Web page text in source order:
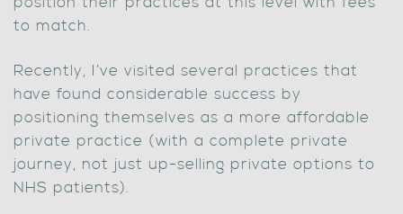
to match.
Recently, I’ve visited several practices that
have found considerable success by
positioning themselves as a more affordable
private practice (with a complete private
journey, not just up-selling private options to
NHS patients).